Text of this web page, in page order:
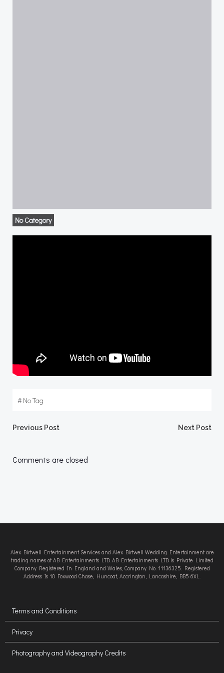
No Category
#No Tag
Post
navigation
Previous Post Next Post
Comments are closed
Alex Birtwell Entertainment Services and Alex Birtwell Wedding Entertainment are
trading names of AB Entertainments LTD. AB Entertainments LTD is Private Limited
Company Registered In England and Wales, Company No. 11136325. Registered
Address Is 10 Foxwood Chase, Huncoat, Accrington, Lancashire, BB5 6XL.
Terms and Conditions
Privacy
Photography and Videography Credits